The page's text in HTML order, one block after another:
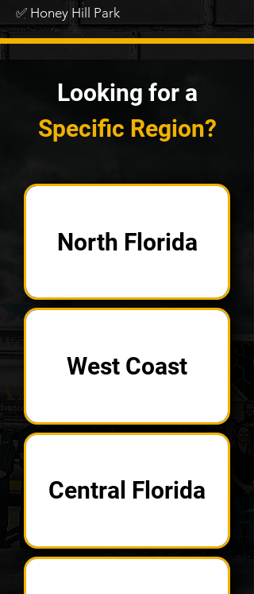
✅ Honey Hill Park
Looking for a
Specific Region?
North Florida
West Coast
Central Florida